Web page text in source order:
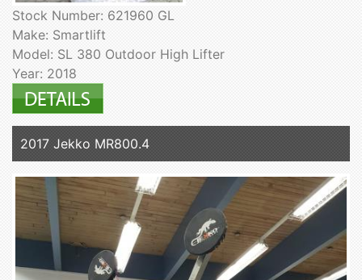
Stock Number: 621960 GL
Make: Smartlift
Model: SL 380 Outdoor High Lifter
Year: 2018
2017 Jekko MR800.4